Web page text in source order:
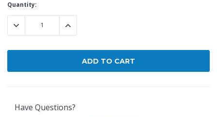
Current
Stock:
Quantity:
DECREASE QUANTITY:INCREASE QUANTITY:
Have Questions?